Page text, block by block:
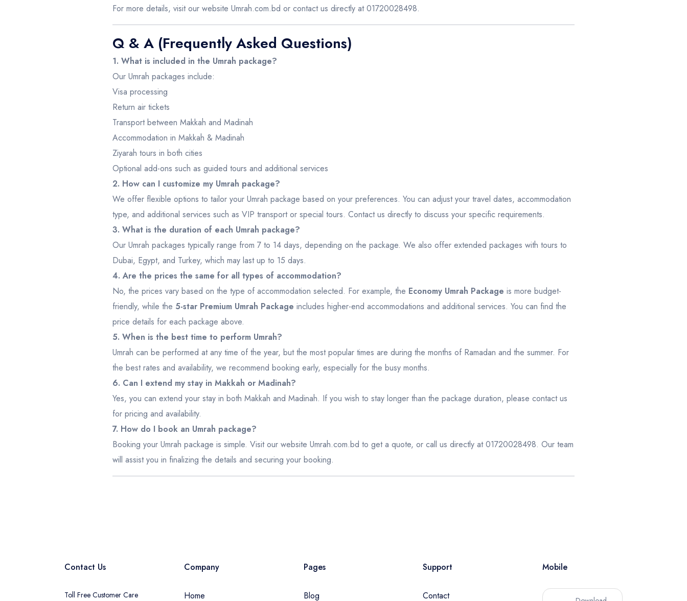
For more details, visit our website Umrah.com.bd or contact us directly at 01720028498.
Q & A (Frequently Asked Questions)
1. What is included in the Umrah package?
Our Umrah packages include:
Visa processing
Return air tickets
Transport between Makkah and Madinah
Accommodation in Makkah & Madinah
Ziyarah tours in both cities
Optional add-ons such as guided tours and additional services
2. How can I customize my Umrah package?
We offer flexible options to tailor your Umrah package based on your preferences. You can adjust your travel dates, accommodation
type, and additional services such as VIP transport or special tours. Contact us directly to discuss your specific requirements.
3. What is the duration of each Umrah package?
Our Umrah packages typically range from 7 to 14 days, depending on the package. We also offer extended packages with tours to
Dubai, Egypt, and Turkey, which may last up to 15 days.
4. Are the prices the same for all types of accommodation?
No, the prices vary based on the type of accommodation selected. For example, the Economy Umrah Package is more budget-
friendly, while the 5-star Premium Umrah Package includes higher-end accommodations and additional services. You can find the
price details for each package above.
5. When is the best time to perform Umrah?
Umrah can be performed at any time of the year, but the most popular times are during the months of Ramadan and the summer. For
the best rates and availability, we recommend booking early, especially for the busy months.
6. Can I extend my stay in Makkah or Madinah?
Yes, you can extend your stay in both Makkah and Madinah. If you wish to stay longer than the package duration, please contact us
for pricing and availability.
7. How do I book an Umrah package?
Booking your Umrah package is simple. Visit our website Umrah.com.bd to get a quote, or call us directly at 01720028498. Our team
will assist you in finalizing the details and securing your booking.
Contact Us
Toll Free Customer Care
Company
Home
Pages
Blog
Support
Contact
Mobile